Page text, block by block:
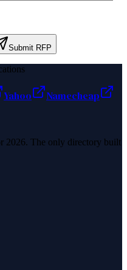
Submit RFP
Yahoo
Namecheap
2026. The only directory built